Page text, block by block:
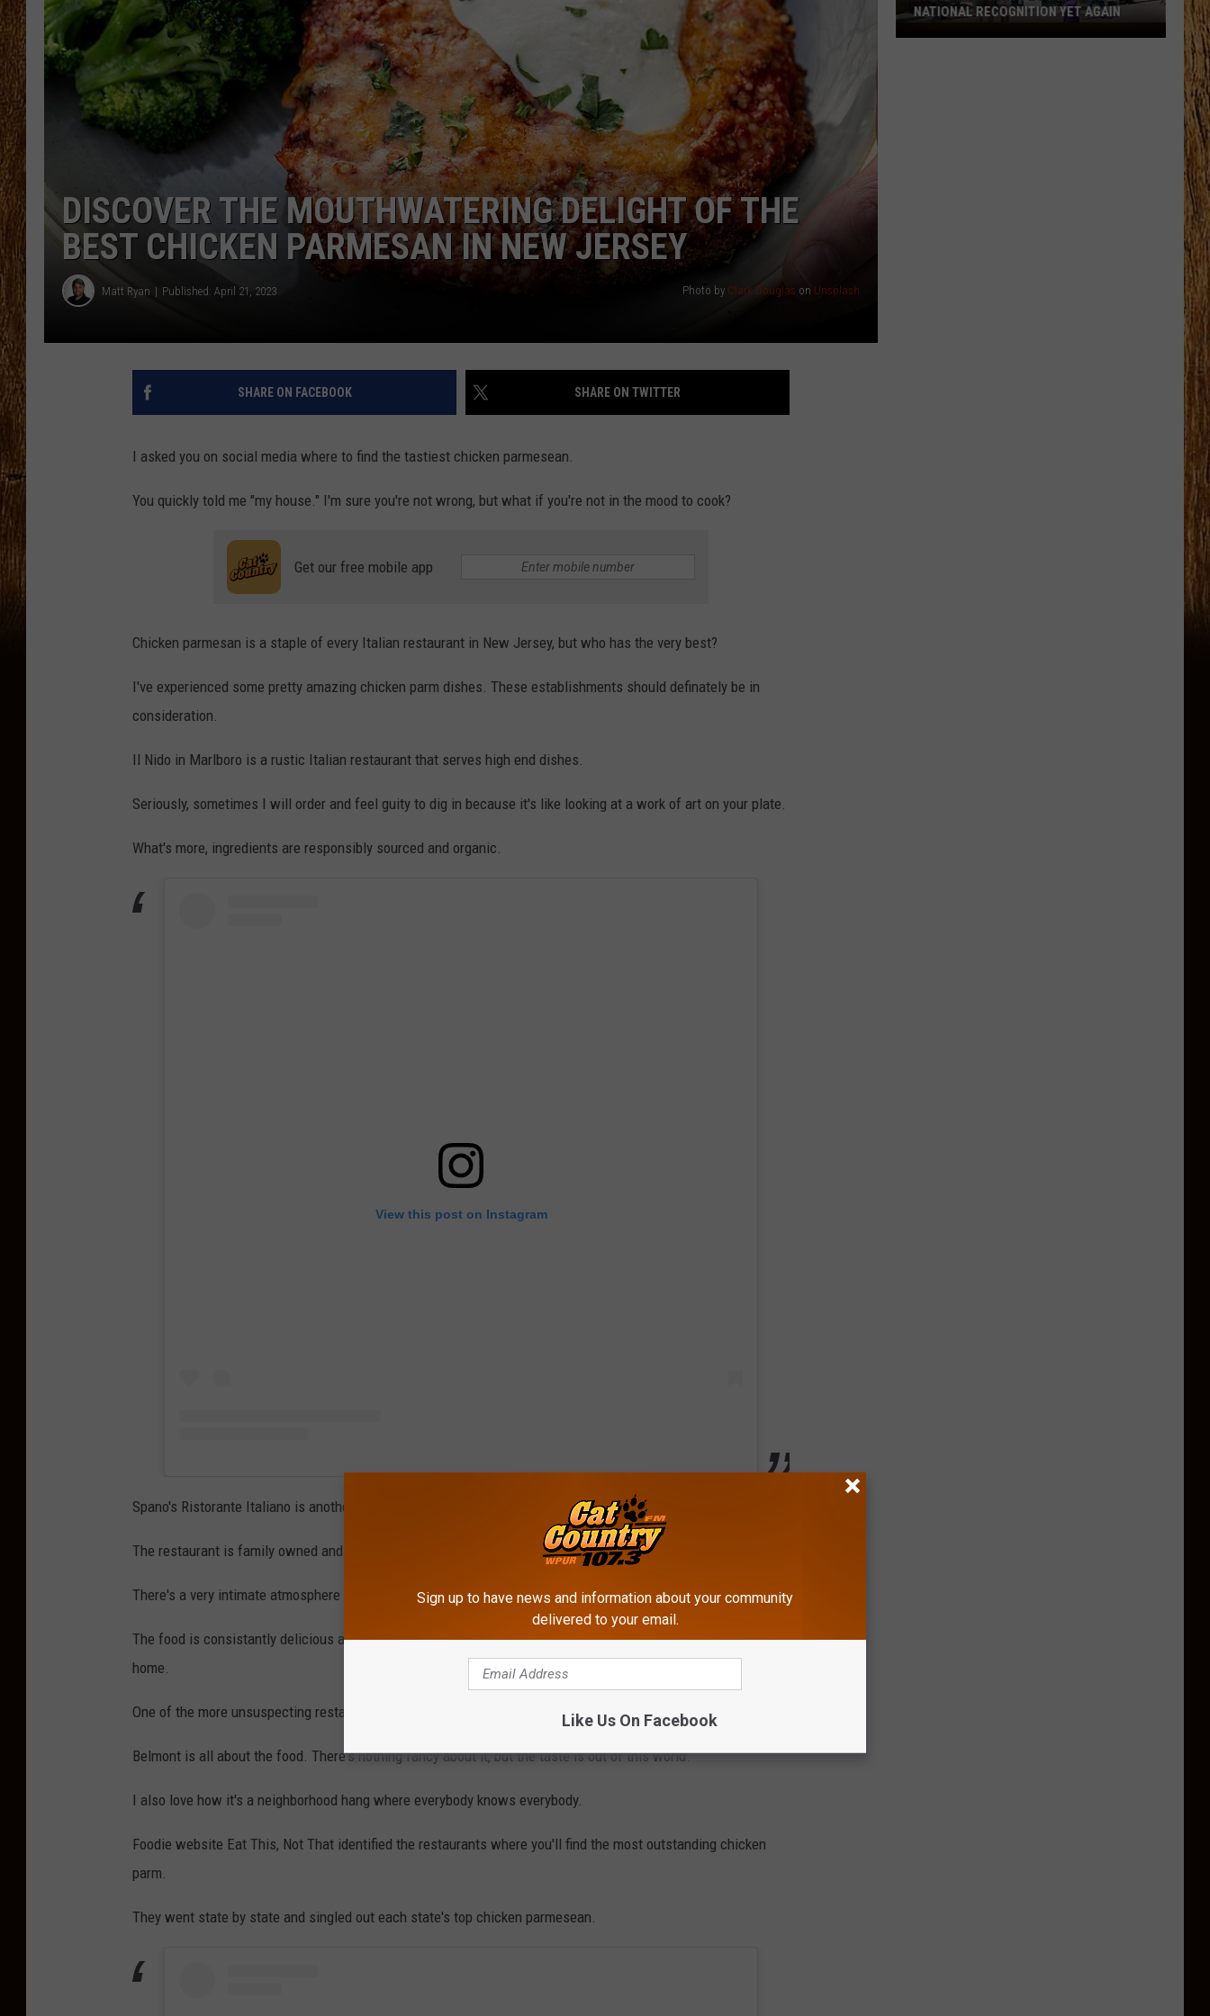
THE 3RD SHIFT
TASTE OF COUNTRY WEEKENDS
DISCOVER THE MOUTHWATERING DELIGHT OF THE
BEST CHICKEN PARMESAN IN NEW JERSEY
Matt Ryan Published: April 21, 2023 Photo by Clark Douglas on Unsplash
SHARE ON FACEBOOK SHARE ON TWITTER
I asked you on social media where to find the tastiest chicken parmesean.
You quickly told me "my house." I'm sure you're not wrong, but what if you're not in the mood to cook?
Get our free mobile app
Chicken parmesan is a staple of every Italian restaurant in New Jersey, but who has the very best?
I've experienced some pretty amazing chicken parm dishes. These establishments should definately be in
consideration.
Il Nido in Marlboro is a rustic Italian restaurant that serves high end dishes.
Seriously, sometimes I will order and feel guity to dig in because it's like looking at a work of art on your plate.
What's more, ingredients are responsibly sourced and organic.
View this post on Instagram
Spano's Ristorante Italiano is another one of my favorite spots.
The restaurant is family owned and operated and it shows.
There's a very intimate atmosphere when you dine. It feels very homey.
The food is consistantly delicious and the portions are hearty. You will absolutely be taking some of your meal
home.
One of the more unsuspecting restaurants that over delivers is Belmont Tavern in Belleville.
Belmont is all about the food. There's nothing fancy about it, but the taste is out of this world.
I also love how it's a neighborhood hang where everybody knows everybody.
Foodie website Eat This, Not That identified the restaurants where you'll find the most outstanding chicken
parm.
They went state by state and singled out each state's top chicken parmesean.
NATIONAL RECOGNITION YET AGAIN
Sign up to have news and information about your community
delivered to your email.
Like Us On Facebook